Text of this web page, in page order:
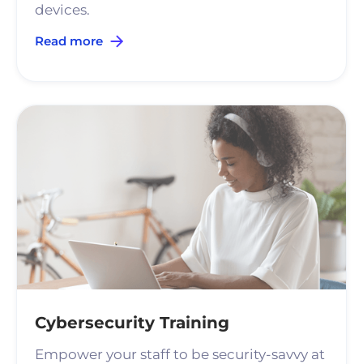
devices.
Read more
Cybersecurity Training
Empower your staff to be security-savvy at